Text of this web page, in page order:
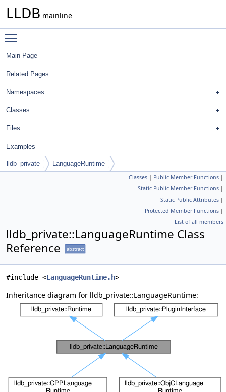
LLDB mainline
Main Page
Related Pages
Namespaces
Classes
Files
Examples
lldb_private LanguageRuntime
Classes | Public Member Functions |
Static Public Member Functions |
Static Public Attributes |
Protected Member Functions |
List of all members
lldb_private::LanguageRuntime Class
Reference
abstract
#include <LanguageRuntime.h>
Inheritance diagram for lldb_private::LanguageRuntime: